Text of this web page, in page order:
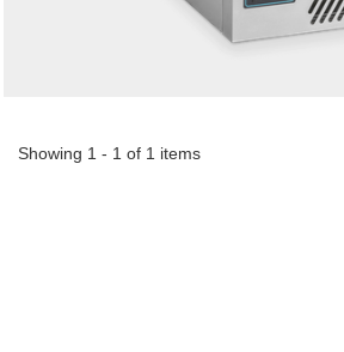
Showing 1 - 1 of 1 items